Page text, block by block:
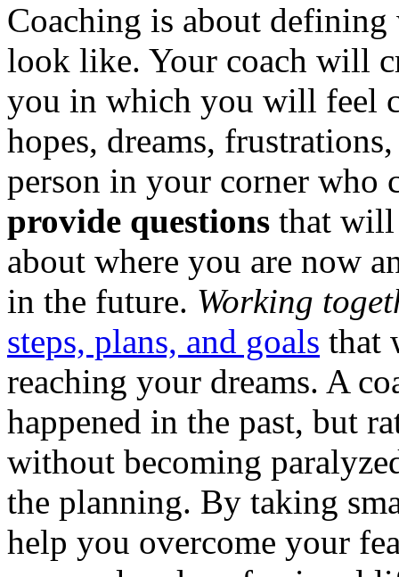
Coaching is about defining
look like. Your coach will
you in which you will feel
hopes, dreams,
person in your corner who
provide questions that will
about where you are now
in the future. Working
steps, plans, and goals that
reaching your dreams. A
happened in the past, but
without becoming
the planning. By taking
help you overcome your